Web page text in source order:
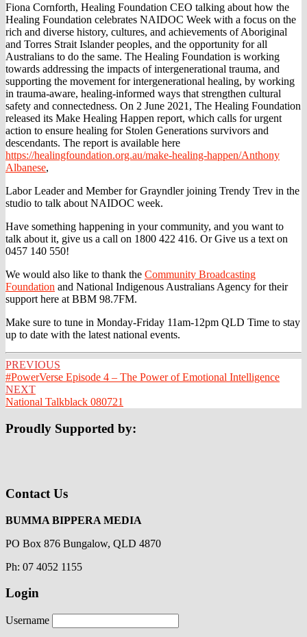
Fiona Cornforth, Healing Foundation CEO talking about how the
Healing Foundation celebrates NAIDOC Week with a focus on the
rich and diverse history, cultures, and achievements of Aboriginal
and Torres Strait Islander peoples, and the opportunity for all
Australians to do the same. The Healing Foundation is working
towards addressing the impacts of intergenerational trauma, and
supporting the movement for intergenerational healing, by working
in trauma-aware, healing-informed ways that strengthen cultural
safety and connectedness. On 2 June 2021, The Healing Foundation
released its Make Healing Happen report, which calls for urgent
action to ensure healing for Stolen Generations survivors and
descendants. The report is available here
https://healingfoundation.org.au/make-healing-happen/Anthony
Albanese,
Labor Leader and Member for Grayndler joining Trendy Trev in the
studio to talk about NAIDOC week.
Have something happening in your community, and you want to
talk about it, give us a call on 1800 422 416. Or Give us a text on
0457 140 550!
We would also like to thank the Community Broadcasting
Foundation and National Indigenous Australians Agency for their
support here at BBM 98.7FM.
Make sure to tune in Monday-Friday 11am-12pm QLD Time to stay
up to date with the latest national events.
Post
navigation
PREVIOUS
#PowerVerse Episode 4 – The Power of Emotional Intelligence
NEXT
National Talkblack 080721
Proudly Supported by:
Contact Us
BUMMA BIPPERA MEDIA
PO Box 876 Bungalow, QLD 4870
Ph: 07 4052 1155
Login
Username